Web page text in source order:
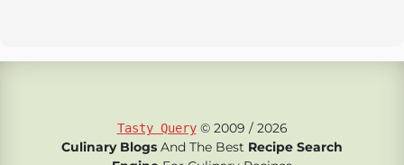
Tasty Query© 2009 / 2026
Culinary Blogs And The Best Recipe Search